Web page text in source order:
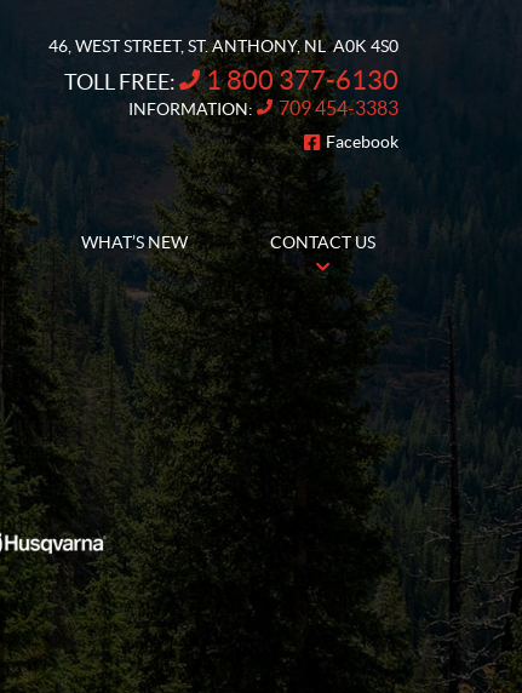
46, WEST STREET, ST. ANTHONY, NL A0K 4S0
TOLL FREE: 1 800 377-6130
INFORMATION: 709 454-3383
FOLLOW US
Facebook
WHAT’S NEW CONTACT US